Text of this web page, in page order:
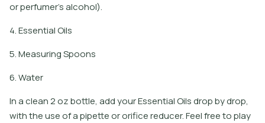
or perfumer's alcohol).
4. Essential Oils
5. Measuring Spoons
6. Water
In a clean 2 oz bottle, add your Essential Oils drop by drop,
with the use of a pipette or orifice reducer. Feel free to play